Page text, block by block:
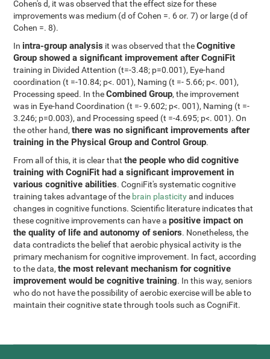
Cohen's d, it was observed that the effect size for these
improvements was medium (d of Cohen =. 6 or. 7) or large (d of
Cohen =. 8).
In intra-group analysis it was observed that theCognitive
Group showed a significant improvement after CogniFit
training in Divided Attention (t=-3.48; p=0.001), Eye-hand
coordination (t =-10.84; p<. 001), Naming (t =- 5.66; p<. 001),
Processing speed. In theCombined Group, the improvement
was in Eye-hand Coordination (t =- 9.602; p<. 001), Naming (t =-
3.246; p=0.003), and Processing speed (t =-4.695; p<. 001). On
the other hand,there was no significant improvements after
training in the Physical Group and Control Group.
From all of this, it is clear thatthe people who did cognitive
training with CogniFit had a significant improvement in
various cognitive abilities. CogniFit's systematic cognitive
training takes advantage of the brain plasticityand induces
changes in cognitive functions. Scientific literature indicates that
these cognitive improvements can have apositive impact on
the quality of life and autonomy of seniors. Nonetheless, the
data contradicts the belief that aerobic physical activity is the
primary mechanism for cognitive improvement. In fact, according
to the data,the most relevant mechanism for cognitive
improvement would be cognitive training. In this way, seniors
who do not have the possibility of aerobic exercise will be able to
maintain their cognitive state through tools such as CogniFit.